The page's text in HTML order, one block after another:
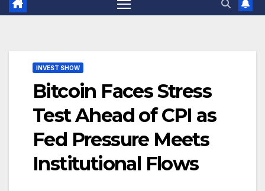
INVEST SHOW
Bitcoin Faces Stress
Test Ahead of CPI as
Fed Pressure Meets
Institutional Flows